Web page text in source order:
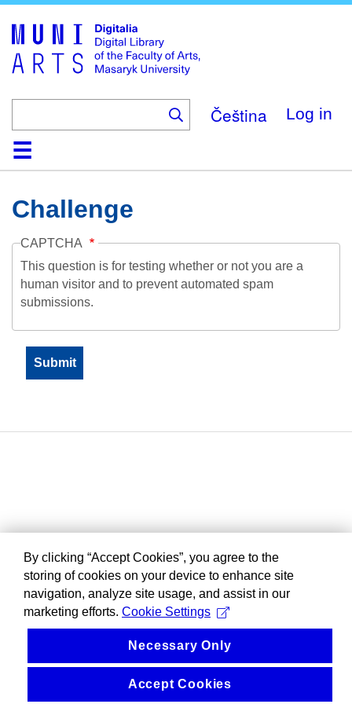
main
content
Čeština Log in
HomeCollections
Browse
Search
About
HelpContactDigitalia
Challenge
CAPTCHA
This question is for testing whether or not you are a
human visitor and to prevent automated spam
submissions.
By clicking “Accept Cookies”, you agree to the
storing of cookies on your device to enhance site
navigation, analyze site usage, and assist in our
marketing efforts. Cookie Settings
Necessary Only
Accept Cookies